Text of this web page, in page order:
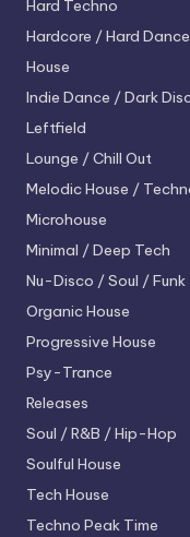
Hard Techno
Hardcore / Hard Dance
House
Indie Dance / Dark
Leftfield
Lounge / Chill Out
Melodic House /
Microhouse
Minimal / Deep Tech
Nu-Disco / Soul / Funk
Organic House
Progressive House
Psy-Trance
Releases
Soul / R&B / Hip-Hop
Soulful House
Tech House
Techno Peak Time